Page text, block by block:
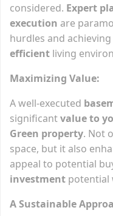
considered. Expert
execution are
hurdles and achieving
efficient living
Maximizing Value:
A well-executed
significantvalue to
Green property. Not
space, but it also
appeal to potential
investment potential
A Sustainable